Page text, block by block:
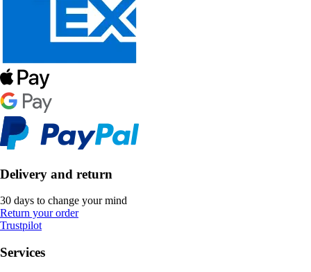
Delivery and return
30 days to change your mind
Return your order
Trustpilot
Services